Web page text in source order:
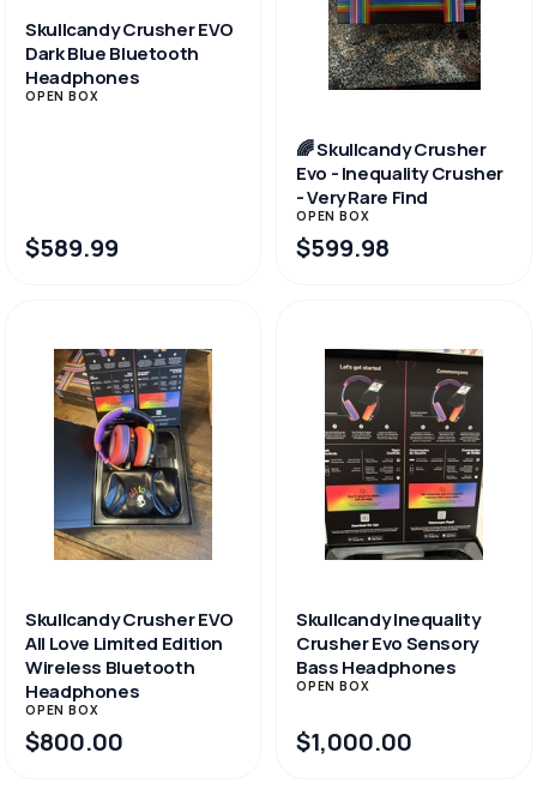
Skullcandy Crusher EVO
Dark Blue Bluetooth
Headphones
OPEN BOX
$589.99
🌈 Skullcandy Crusher
Evo - Inequality Crusher
- Very Rare Find
OPEN BOX
$599.98
Skullcandy Crusher EVO
All Love Limited Edition
Wireless Bluetooth
Headphones
OPEN BOX
$800.00
Skullcandy Inequality
Crusher Evo Sensory
Bass Headphones
OPEN BOX
$1,000.00